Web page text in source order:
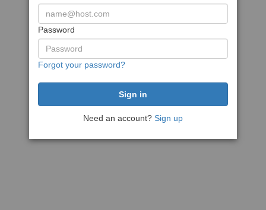
Password
Forgot your password?
Need an account? Sign up